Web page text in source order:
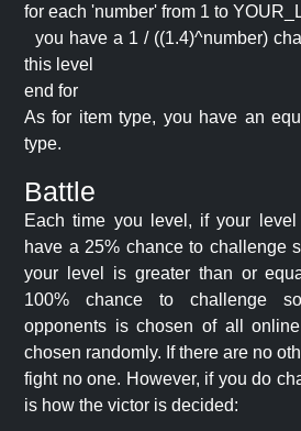
for each 'number' from 1 to
you have a 1 / ((1.4)^number)
this level
end for
As for item type, you have an
type.
Battle
Each time you level, if your
have a 25% chance to challenge
your level is greater than or
100% chance to challenge
opponents is chosen of all
chosen randomly. If there are no
fight no one. However, if you do
is how the victor is decided: